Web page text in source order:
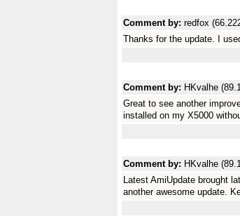
Comment by: redfox
Thanks for the update. I
Comment by: HKvalhe
Great to see another
installed on my X5000
Comment by: HKvalhe
Latest AmiUpdate brought
another awesome update.